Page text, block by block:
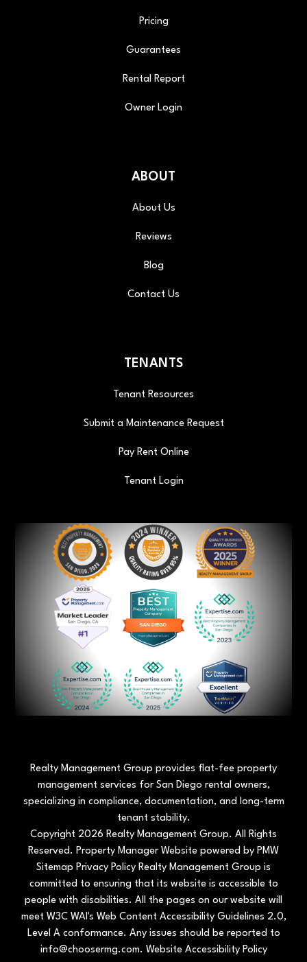
Pricing
Guarantees
Rental Report
Owner Login
ABOUT
About Us
Reviews
Blog
Contact Us
TENANTS
Tenant Resources
Submit a Maintenance Request
Pay Rent Online
Tenant Login
Realty Management Group provides flat-fee property
management services for San Diego rental owners,
specializing in compliance, documentation, and long-term
tenant stability.
Copyright 2026 Realty Management Group. All Rights
Reserved. Property Manager Website powered by PMW
Sitemap Privacy Policy Realty Management Group is
committed to ensuring that its website is accessible to
people with disabilities. All the pages on our website will
meet W3C WAI's Web Content Accessibility Guidelines 2.0,
Level A conformance. Any issues should be reported to
info@choosermg.com. Website Accessibility Policy